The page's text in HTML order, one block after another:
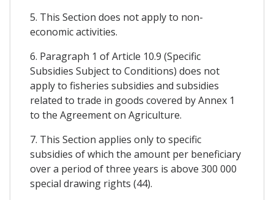
5. This Section does not apply to non-
economic activities.
6. Paragraph 1 of Article 10.9 (Specific
Subsidies Subject to Conditions) does not
apply to fisheries subsidies and subsidies
related to trade in goods covered by Annex 1
to the Agreement on Agriculture.
7. This Section applies only to specific
subsidies of which the amount per beneficiary
over a period of three years is above 300 000
special drawing rights (44).